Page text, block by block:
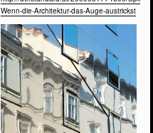
Wenn-die-Architektur-das-Auge-austrickst